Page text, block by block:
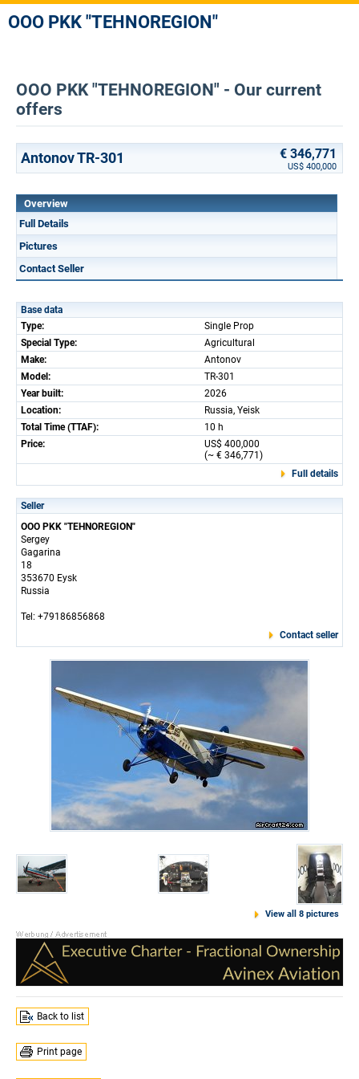
OOO PKK "TEHNOREGION"
OOO PKK "TEHNOREGION" - Our current
offers
Antonov TR-301 € 346,771
US$ 400,000
Overview
Full Details
Pictures
Contact Seller
Base data
Type:
Single Prop
Special Type:
Agricultural
Make:
Antonov
Model:
TR-301
Year built:
2026
Location:
Russia, Yeisk
Total Time (TTAF):
10 h
Price:
US$ 400,000
(~ € 346,771)
Full details
Seller
OOO PKK "TEHNOREGION"
Sergey
Gagarina
18
353670 Eysk
Russia
Tel: +79186856868
Contact seller
View all 8 pictures
Back to list
Print page